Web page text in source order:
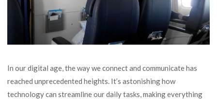
In our digital age, the way we connect and communicate has
reached unprecedented heights. It’s astonishing how
technology can streamline our daily tasks, making everything